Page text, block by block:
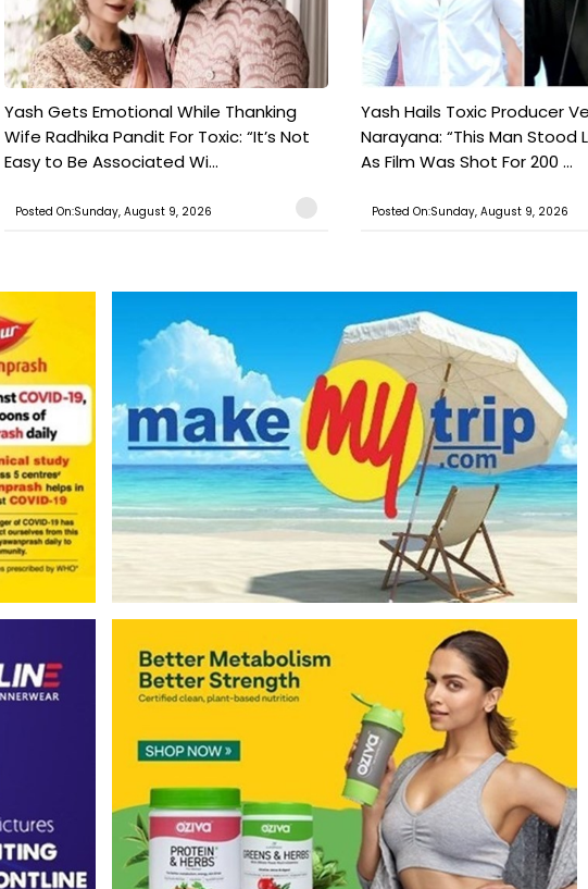
Yash Gets Emotional While Thanking
Wife Radhika Pandit For Toxic: “It’s Not
Easy to Be Associated Wi...
Posted On:Sunday, August 9, 2026
Yash Hails Toxic Producer
Narayana: “This Man Stood
As Film Was Shot For 200 ...
Posted On:Sunday, August 9, 2026